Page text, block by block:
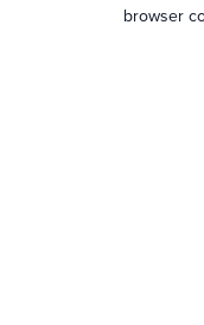
browser